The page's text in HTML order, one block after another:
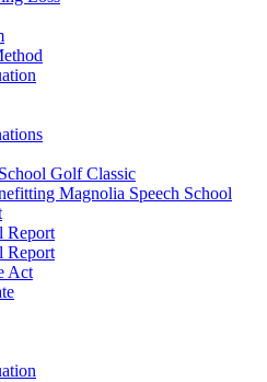
Golf Classic
Magnolia Speech School
Report
Report
Act